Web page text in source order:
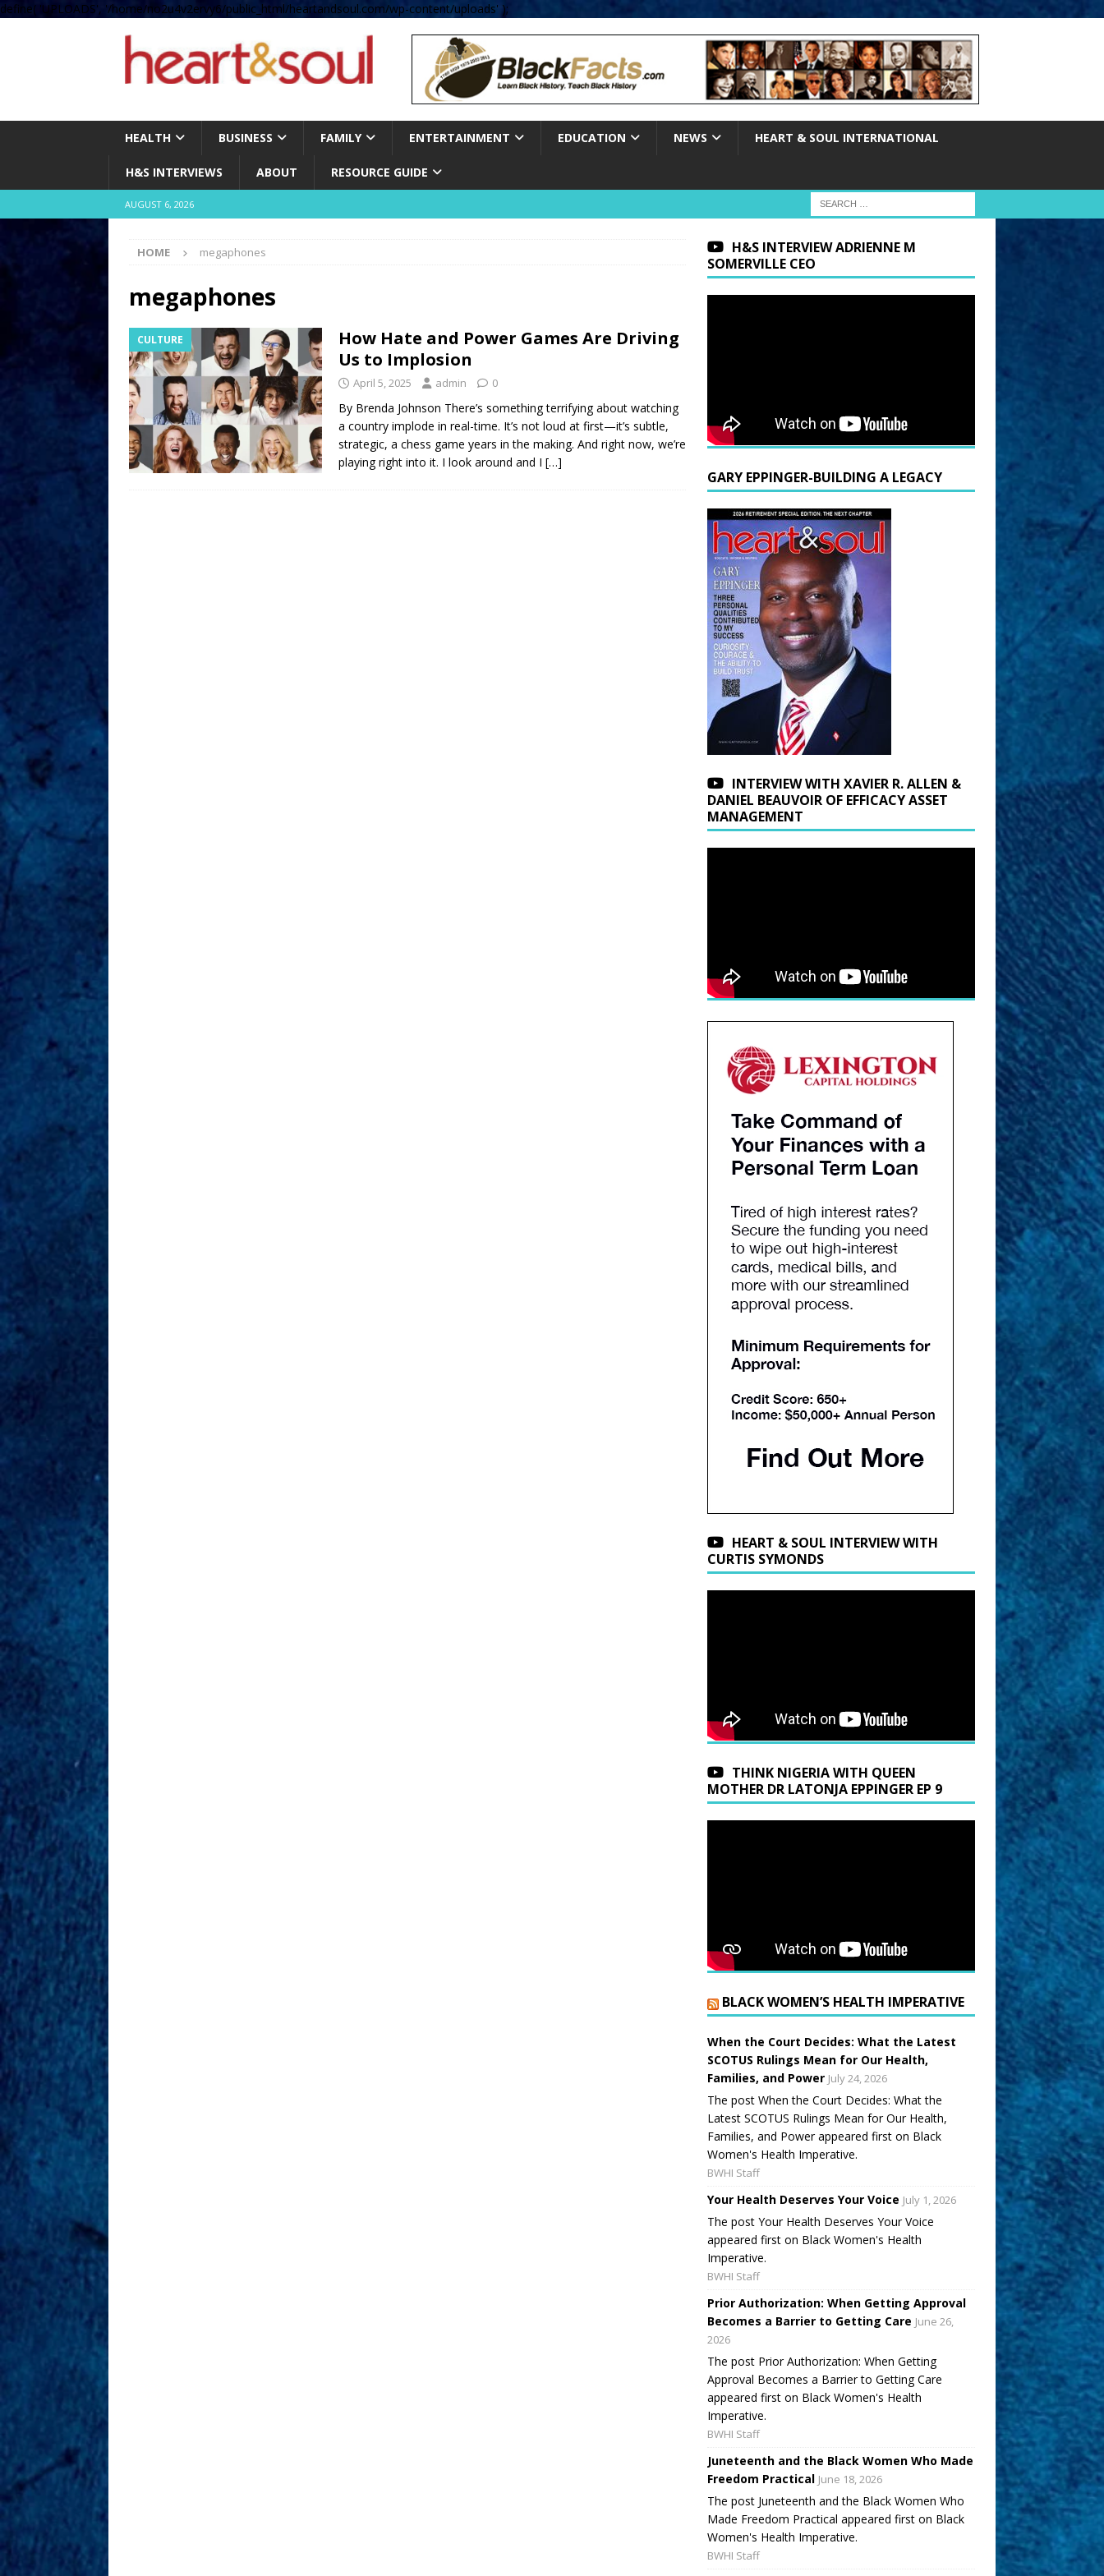
define( 'UPLOADS', '/home/no2u4v2ervy6/public_html/heartandsoul.com/wp-content/uploads' );
HEALTH BUSINESS FAMILY ENTERTAINMENT EDUCATION NEWS HEART & SOUL INTERNATIONAL
H&S INTERVIEWS ABOUT RESOURCE GUIDE
AUGUST 6, 2026
HOME megaphones
megaphones
CULTURE
How Hate and Power Games Are Driving
Us to Implosion
April 5, 2025 admin 0
By Brenda Johnson There’s something terrifying about watching
a country implode in real-time. It’s not loud at first—it’s subtle,
strategic, a chess game years in the making. And right now, we’re
playing right into it. I look around and I […]
H&S INTERVIEW ADRIENNE M
SOMERVILLE CEO
GARY EPPINGER-BUILDING A LEGACY
INTERVIEW WITH XAVIER R. ALLEN &
DANIEL BEAUVOIR OF EFFICACY ASSET
MANAGEMENT
HEART & SOUL INTERVIEW WITH
CURTIS SYMONDS
THINK NIGERIA WITH QUEEN
MOTHER DR LATONJA EPPINGER EP 9
BLACK WOMEN’S HEALTH IMPERATIVE
When the Court Decides: What the Latest
SCOTUS Rulings Mean for Our Health,
Families, and Power July 24, 2026
The post When the Court Decides: What the
Latest SCOTUS Rulings Mean for Our Health,
Families, and Power appeared first on Black
Women's Health Imperative.
BWHI Staff
Your Health Deserves Your Voice July 1, 2026
The post Your Health Deserves Your Voice
appeared first on Black Women's Health
Imperative.
BWHI Staff
Prior Authorization: When Getting Approval
Becomes a Barrier to Getting Care June 26,
2026
The post Prior Authorization: When Getting
Approval Becomes a Barrier to Getting Care
appeared first on Black Women's Health
Imperative.
BWHI Staff
Juneteenth and the Black Women Who Made
Freedom Practical June 18, 2026
The post Juneteenth and the Black Women Who
Made Freedom Practical appeared first on Black
Women's Health Imperative.
BWHI Staff